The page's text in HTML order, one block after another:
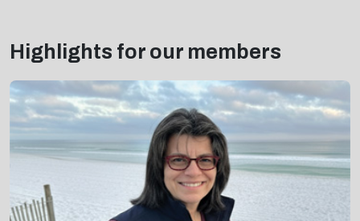
Highlights for our members